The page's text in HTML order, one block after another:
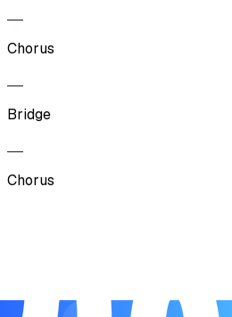
Chorus
Bridge
Chorus